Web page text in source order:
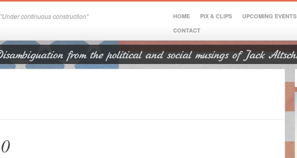
"Under continuous construction" HOME PIX & CLIPS UPCOMING EVENTS
CONTACT